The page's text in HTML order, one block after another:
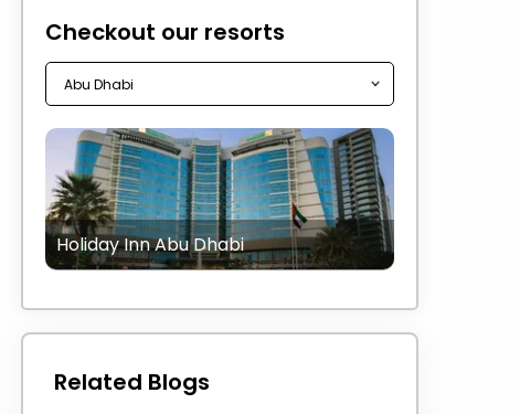
Checkout our resorts
Holiday Inn Abu Dhabi
Related Blogs